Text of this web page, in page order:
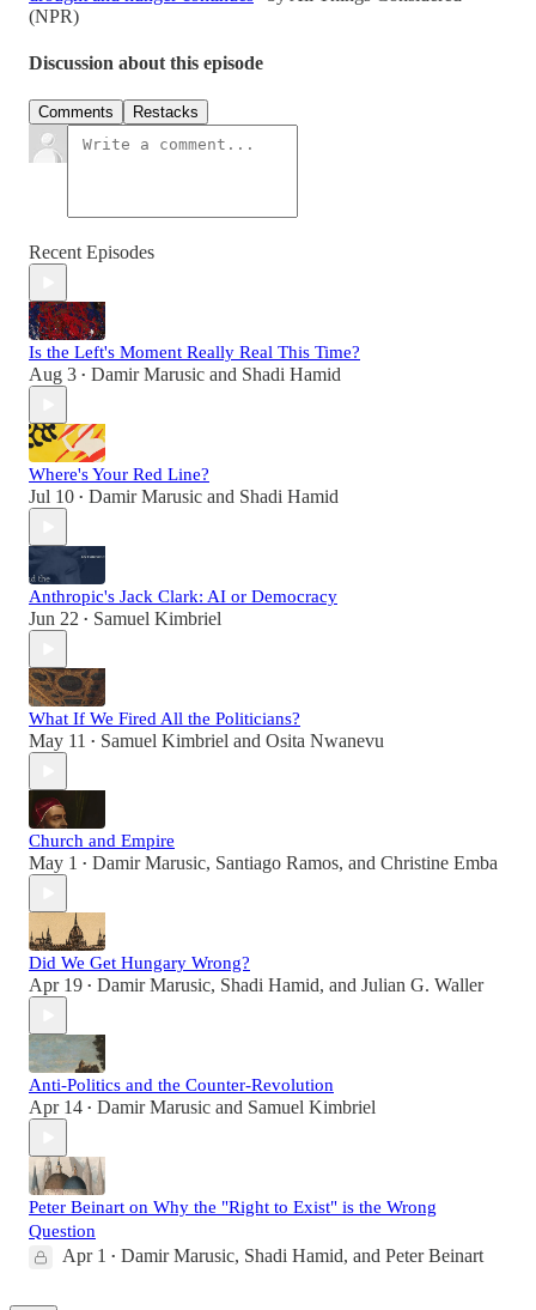
(NPR)
Discussion about this episode
Comments Restacks
Recent Episodes
Is the Left's Moment Really Real This Time?
Aug 3 • Damir Marusic and Shadi Hamid
Where's Your Red Line?
Jul 10 • Damir Marusic and Shadi Hamid
Anthropic's Jack Clark: AI or Democracy
Jun 22 • Samuel Kimbriel
What If We Fired All the Politicians?
May 11 • Samuel Kimbriel and Osita Nwanevu
Church and Empire
May 1 • Damir Marusic, Santiago Ramos, and Christine Emba
Did We Get Hungary Wrong?
Apr 19 • Damir Marusic, Shadi Hamid, and Julian G. Waller
Anti-Politics and the Counter-Revolution
Apr 14 • Damir Marusic and Samuel Kimbriel
Peter Beinart on Why the "Right to Exist" is the Wrong
Question
Apr 1 • Damir Marusic, Shadi Hamid, and Peter Beinart